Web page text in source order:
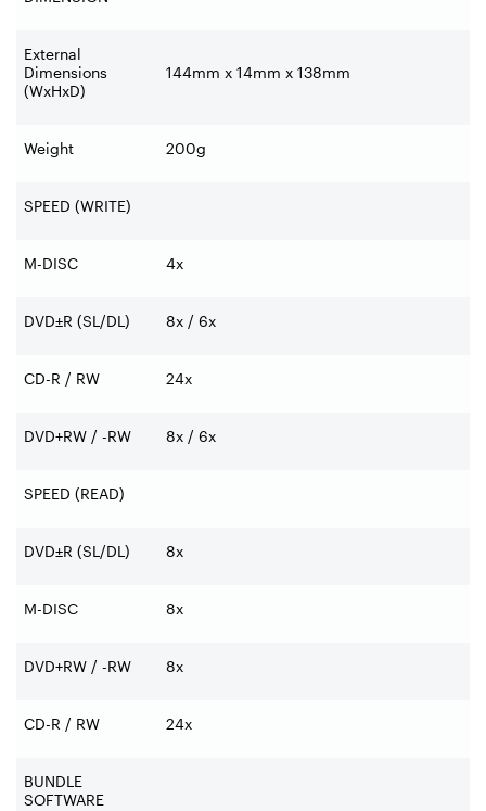
External
Dimensions
(WxHxD)
144mm x 14mm x 138mm
Weight 200g
SPEED (WRITE)
M-DISC 4x
DVD±R (SL/DL) 8x / 6x
CD-R / RW 24x
DVD+RW / -RW 8x / 6x
SPEED (READ)
DVD±R (SL/DL) 8x
M-DISC 8x
DVD+RW / -RW 8x
CD-R / RW 24x
BUNDLE
SOFTWARE